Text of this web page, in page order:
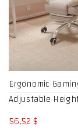
Ergonomic
Adjustable
56,52$